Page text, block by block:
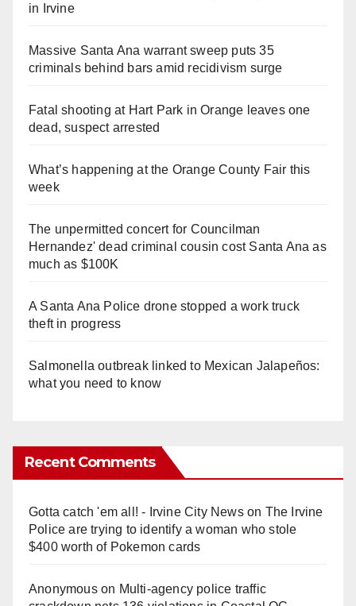
in Irvine
Massive Santa Ana warrant sweep puts 35
criminals behind bars amid recidivism surge
Fatal shooting at Hart Park in Orange leaves one
dead, suspect arrested
What’s happening at the Orange County Fair this
week
The unpermitted concert for Councilman
Hernandez' dead criminal cousin cost Santa Ana as
much as $100K
A Santa Ana Police drone stopped a work truck
theft in progress
Salmonella outbreak linked to Mexican Jalapeños:
what you need to know
Recent Comments
Gotta catch 'em all! - Irvine City Newson The Irvine
Police are trying to identify a woman who stole
$400 worth of Pokemon cards
Anonymouson Multi‑agency police traffic